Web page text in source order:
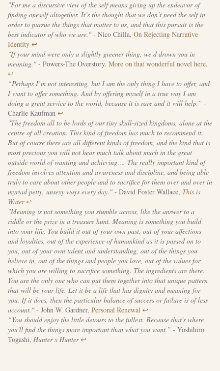
"For me a discursive view of the self means giving up the endeavor of
finding oneself altogether. It’s the thought that we don’t need the self in
order to pursue the things that matter to us, and that this pursuit is the
best indicator of who we are." - Nico Chilla, On Rejecting Narrative
Identity ↩
"If your mind were only a slightly greener thing, we’d drown you in
meaning." - Powers-The Overstory. More on that wonderful novel here.
↩
“Perhaps I’m not interesting, but I am the only thing I have to offer, and
I want to offer something. And by offering myself in a true way I am
doing a great service to the world, because it is rare and it will help.” -
Charlie Kaufman ↩
"The freedom all to be lords of our tiny skull-sized kingdoms, alone at the
centre of all creation. This kind of freedom has much to recommend it.
But of course there are all different kinds of freedom, and the kind that is
most precious you will not hear much talk about much in the great
outside world of wanting and achieving…. The really important kind of
freedom involves attention and awareness and discipline, and being able
truly to care about other people and to sacrifice for them over and over in
myriad petty, unsexy ways every day." - David Foster Wallace, This is
Water ↩
"Meaning is not something you stumble across, like the answer to a
riddle or the prize in a treasure hunt. Meaning is something you build
into your life. You build it out of your own past, out of your affections
and loyalties, out of the experience of humankind as it is passed on to
you, out of your own talent and understanding, out of the things you
believe in, out of the things and people you love, out of the values for
which you are willing to sacrifice something. The ingredients are there.
You are the only one who can put them together into that unique pattern
that will be your life. Let it be a life that has dignity and meaning for
you. If it does, then the particular balance of success or failure is of less
account." - John W. Gardner, Personal Renewal ↩
“You should enjoy the little detours to the fullest. Because that's where
you'll find the things more important than what you want.” - Yoshihiro
Togashi, Hunter x Hunter ↩